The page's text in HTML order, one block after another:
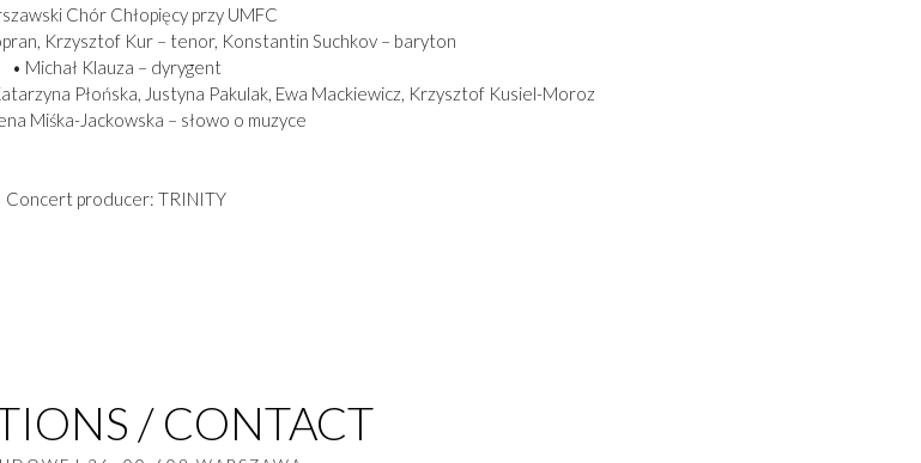
Chór Chłopięcy przy UMFC
Krzysztof Kur – tenor, Konstantin Suchkov – baryton
• Michał Klauza – dyrygent
Płońska, Justyna Pakulak, Ewa Mackiewicz, Krzysztof Kusiel-Moroz
Miśka-Jackowska – słowo o muzyce
Concert producer: TRINITY
/ CONTACT